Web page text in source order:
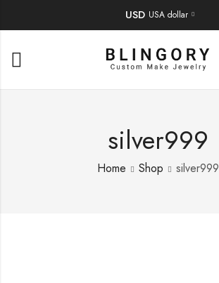
USD USA dollar
silver999
Home Shop silver999